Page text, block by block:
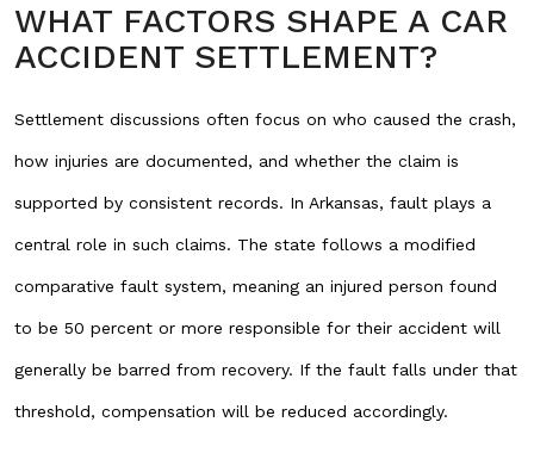
WHAT FACTORS SHAPE A CAR
ACCIDENT SETTLEMENT?
Settlement discussions often focus on who caused the crash,
how injuries are documented, and whether the claim is
supported by consistent records. In Arkansas, fault plays a
central role in such claims. The state follows a modified
comparative fault system, meaning an injured person found
to be 50 percent or more responsible for their accident will
generally be barred from recovery. If the fault falls under that
threshold, compensation will be reduced accordingly.